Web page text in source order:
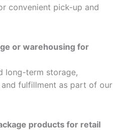
convenient pick-up and
or warehousing for
long-term storage,
fulfillment as part of our
products for retail